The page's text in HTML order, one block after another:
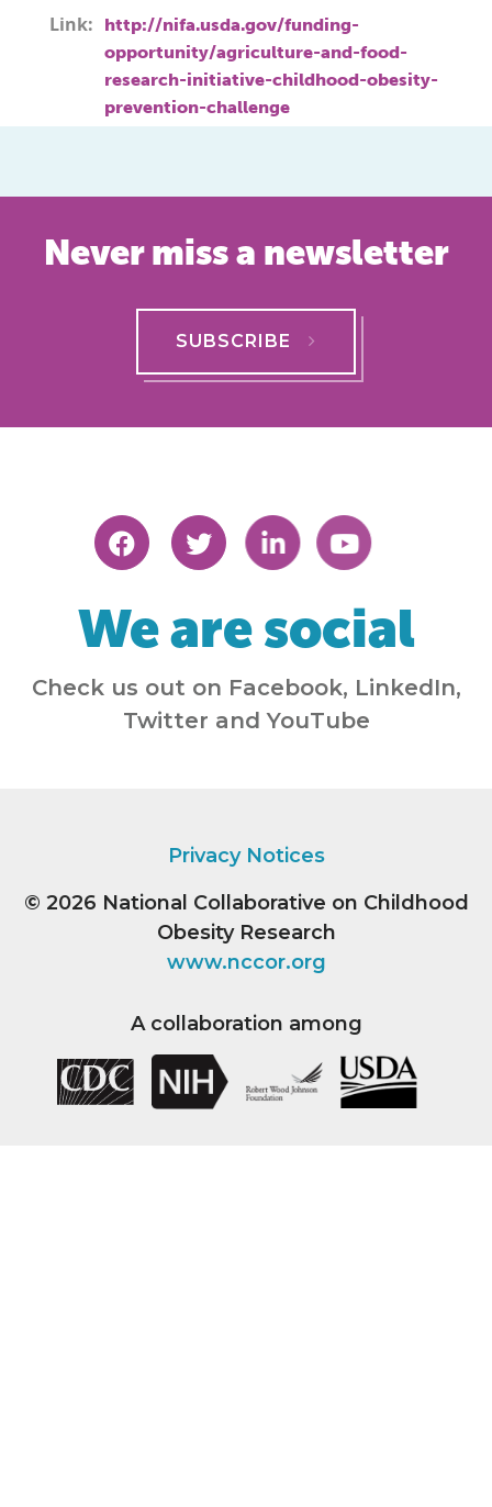
Link:
http://nifa.usda.gov/funding-
opportunity/agriculture-and-food-
research-initiative-childhood-obesity-
prevention-challenge
Never miss a newsletter
SUBSCRIBE
We are social
Check us out on Facebook, LinkedIn,
Twitter and YouTube
Privacy Notices
© 2026 National Collaborative on Childhood
Obesity Research
www.nccor.org
A collaboration among